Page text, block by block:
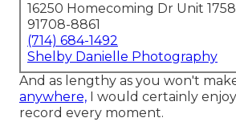
16250 Homecoming Dr Unit
91708-8861
(714) 684-1492
Shelby Danielle Photography
And as lengthy as you won't
anywhere, I would certainly
record every moment.